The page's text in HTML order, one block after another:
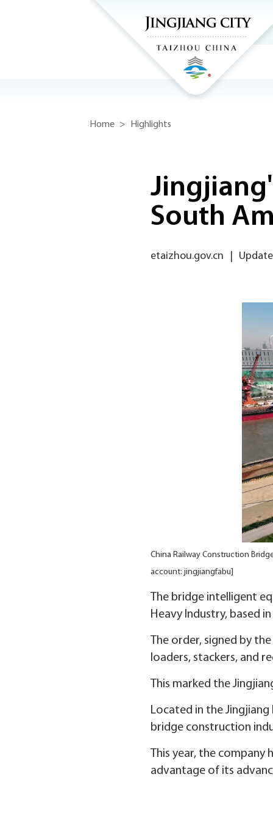
Home > Highlights
South
etaizhou.gov.cn
China Railway Construction
account: jingjiangfabu]
The bridge intelligent
Heavy Industry, based
The order, signed by
loaders, stackers, and
This marked the
Located in the
bridge construction
This year, the
advantage of its